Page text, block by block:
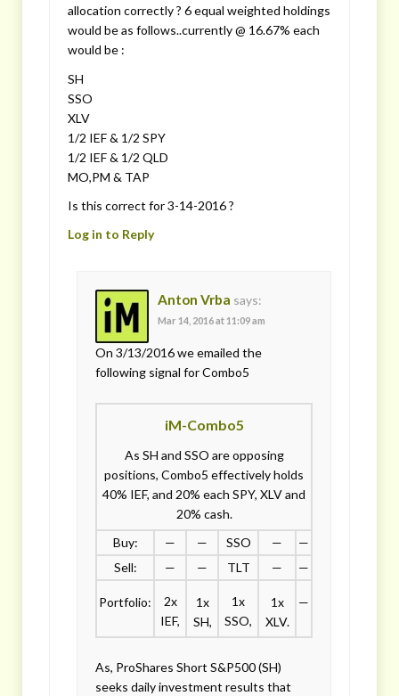
allocation correctly ? 6 equal weighted holdings
would be as follows..currently @ 16.67% each
would be :
SH
SSO
XLV
1/2 IEF & 1/2 SPY
1/2 IEF & 1/2 QLD
MO,PM & TAP
Is this correct for 3-14-2016 ?
Log in to Reply
Anton Vrba says:
Mar 14, 2016 at 11:09 am
On 3/13/2016 we emailed the
following signal for Combo5
iM-Combo5
As SH and SSO are opposing
positions, Combo5 effectively holds
40% IEF, and 20% each SPY, XLV and
20% cash.
Buy:
— — SSO —
—
Sell:
— — TLT — —
Portfolio:
2x
IEF,
1x
SH,
1x
SSO,
1x
XLV.
—
As, ProShares Short S&P500 (SH)
seeks daily investment results that